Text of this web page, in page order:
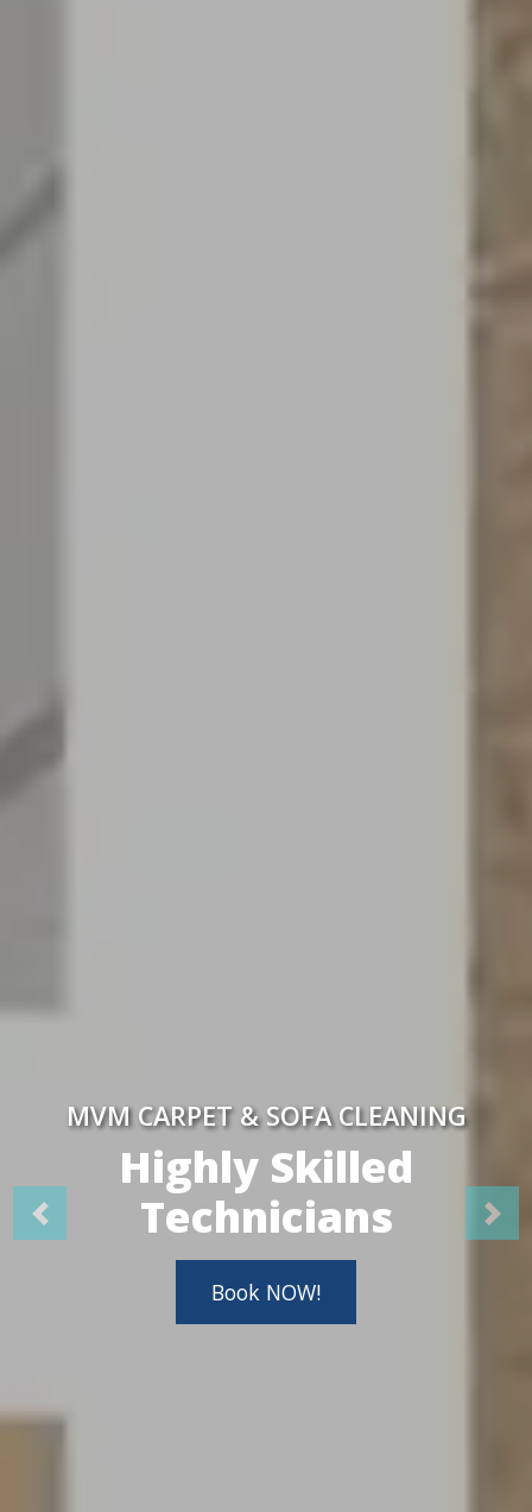
MVM CARPET & SOFA CLEANING
Highly Skilled
Technicians
Book NOW!